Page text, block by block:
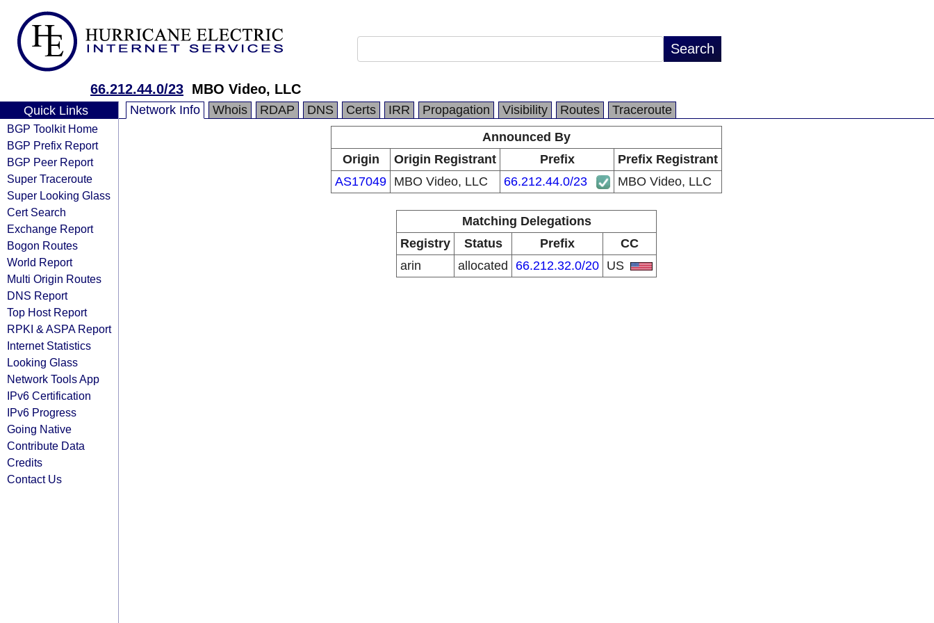
66.212.44.0/23 MBO Video, LLC
Quick Links
BGP Toolkit Home
BGP Prefix Report
BGP Peer Report
Super Traceroute
Super Looking Glass
Cert Search
Exchange Report
Bogon Routes
World Report
Multi Origin Routes
DNS Report
Top Host Report
RPKI & ASPA Report
Internet Statistics
Looking Glass
Network Tools App
IPv6 Certification
IPv6 Progress
Going Native
Contribute Data
Credits
Contact Us
Network Info Whois RDAP DNS Certs IRR Propagation Visibility Routes
Traceroute
Announced By
Origin
Origin Registrant Prefix
Prefix Registrant
AS17049 MBO Video, LLC 66.212.44.0/23 MBO Video, LLC
Matching Delegations
Registry
Status Prefix
CC
arin
allocated 66.212.32.0/20 US